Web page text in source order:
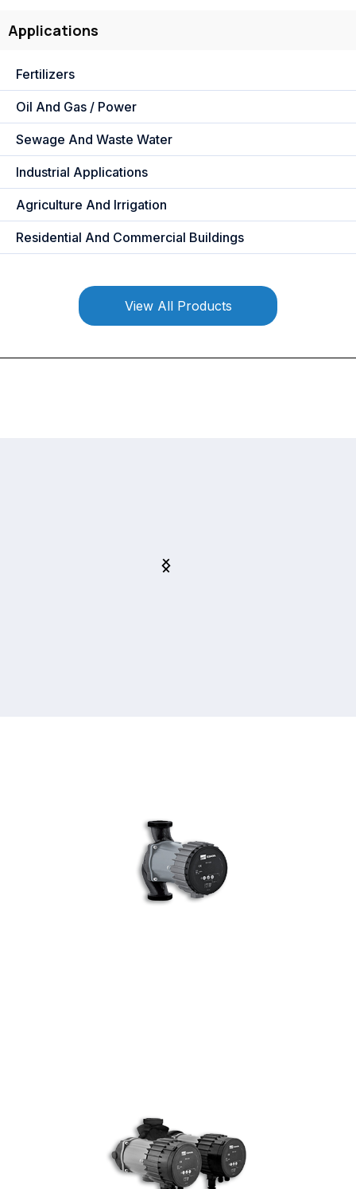
Applications
Fertilizers
Oil And Gas / Power
Sewage And Waste Water
Industrial Applications
Agriculture And Irrigation
Residential And Commercial Buildings
View All Products